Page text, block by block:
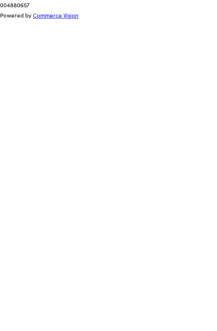
004880657
Powered byCommerce Vision